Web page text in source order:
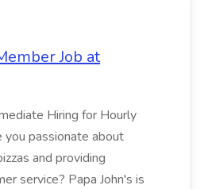
Job at
Hiring for Hourly
you passionate about
and providing
service? Papa John's is